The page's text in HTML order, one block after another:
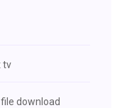
tv
download